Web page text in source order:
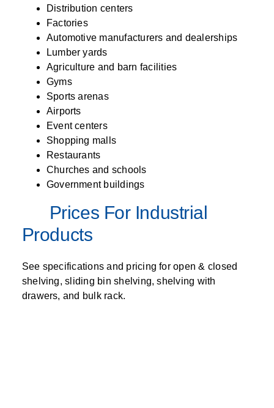
Distribution centers
Factories
Automotive manufacturers and dealerships
Lumber yards
Agriculture and barn facilities
Gyms
Sports arenas
Airports
Event centers
Shopping malls
Restaurants
Churches and schools
Government buildings
Prices For Industrial
Products
See specifications and pricing for open & closed
shelving, sliding bin shelving, shelving with
drawers, and bulk rack.